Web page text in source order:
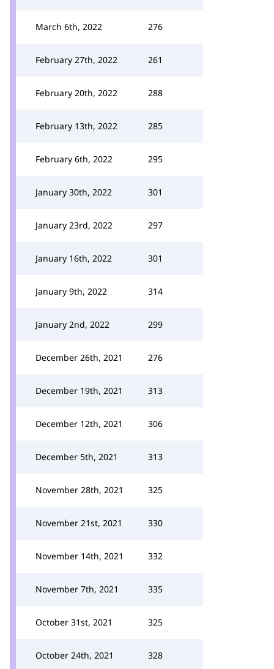
March 6th, 2022 276
February 27th, 2022 261
February 20th, 2022 288
February 13th, 2022 285
February 6th, 2022 295
January 30th, 2022 301
January 23rd, 2022 297
January 16th, 2022 301
January 9th, 2022 314
January 2nd, 2022 299
December 26th, 2021 276
December 19th, 2021 313
December 12th, 2021 306
December 5th, 2021 313
November 28th, 2021 325
November 21st, 2021 330
November 14th, 2021 332
November 7th, 2021 335
October 31st, 2021 325
October 24th, 2021 328